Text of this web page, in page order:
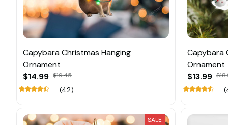
Capybara Christmas Hanging
Ornament
$14.99 $19.45
(42)
Capybara
Ornament
$13.99
SALE